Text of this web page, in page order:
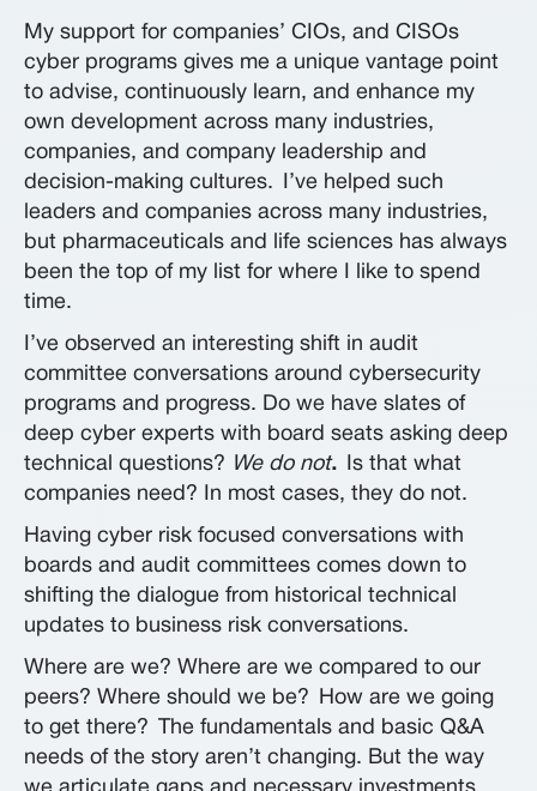
My support for companies’ CIOs, and CISOs
cyber programs gives me a unique vantage point
to advise, continuously learn, and enhance my
own development across many industries,
companies, and company leadership and
decision-making cultures.
I’ve helped such
leaders and companies across many industries,
but pharmaceuticals and life sciences has always
been the top of my list for where I like to spend
time.
I’ve observed an interesting shift in audit
committee conversations around cybersecurity
programs and progress. Do we have slates of
deep cyber experts with board seats asking deep
technical questions?
We do not.
Is that what
companies need? In most cases, they do not.
Having cyber risk focused conversations with
boards and audit committees comes down to
shifting the dialogue from historical technical
updates to business risk conversations.
Where are we? Where are we compared to our
peers? Where should we be?
How are we going
to get there?
The fundamentals and basic Q&A
needs of the story aren’t changing. But the way